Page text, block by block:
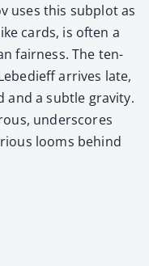
uses this sub­plot as
cards, is often a
fair­ness. The ten­
arrives late,
and a sub­tle grav­i­ty.
under­scores
looms behind